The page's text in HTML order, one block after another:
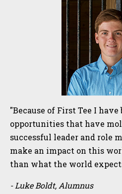
"Because of First Tee I
opportunities that have
successful leader and role
make an impact on this
than what the world
- Luke Boldt, Alumnus